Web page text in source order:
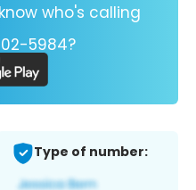
who's calling
5984?
Type of number: